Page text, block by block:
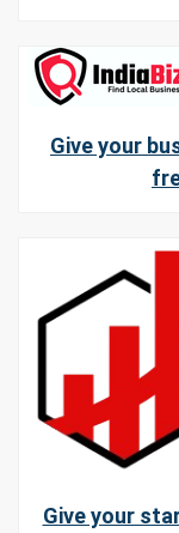
Give your
Give your